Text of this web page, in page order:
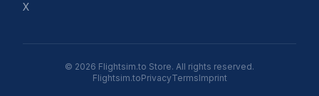
X
© 2026 Flightsim.to Store. All rights reserved.
Flightsim.toPrivacyTermsImprint